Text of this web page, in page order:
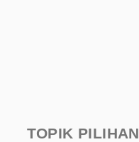
TOPIK PILIHAN